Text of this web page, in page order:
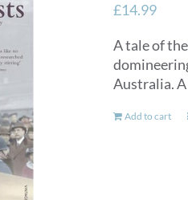
£14.99
A tale of
Australia.
Add to cart